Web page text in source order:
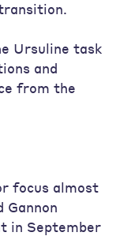
Ursuline task
and
from the
focus almost
in September